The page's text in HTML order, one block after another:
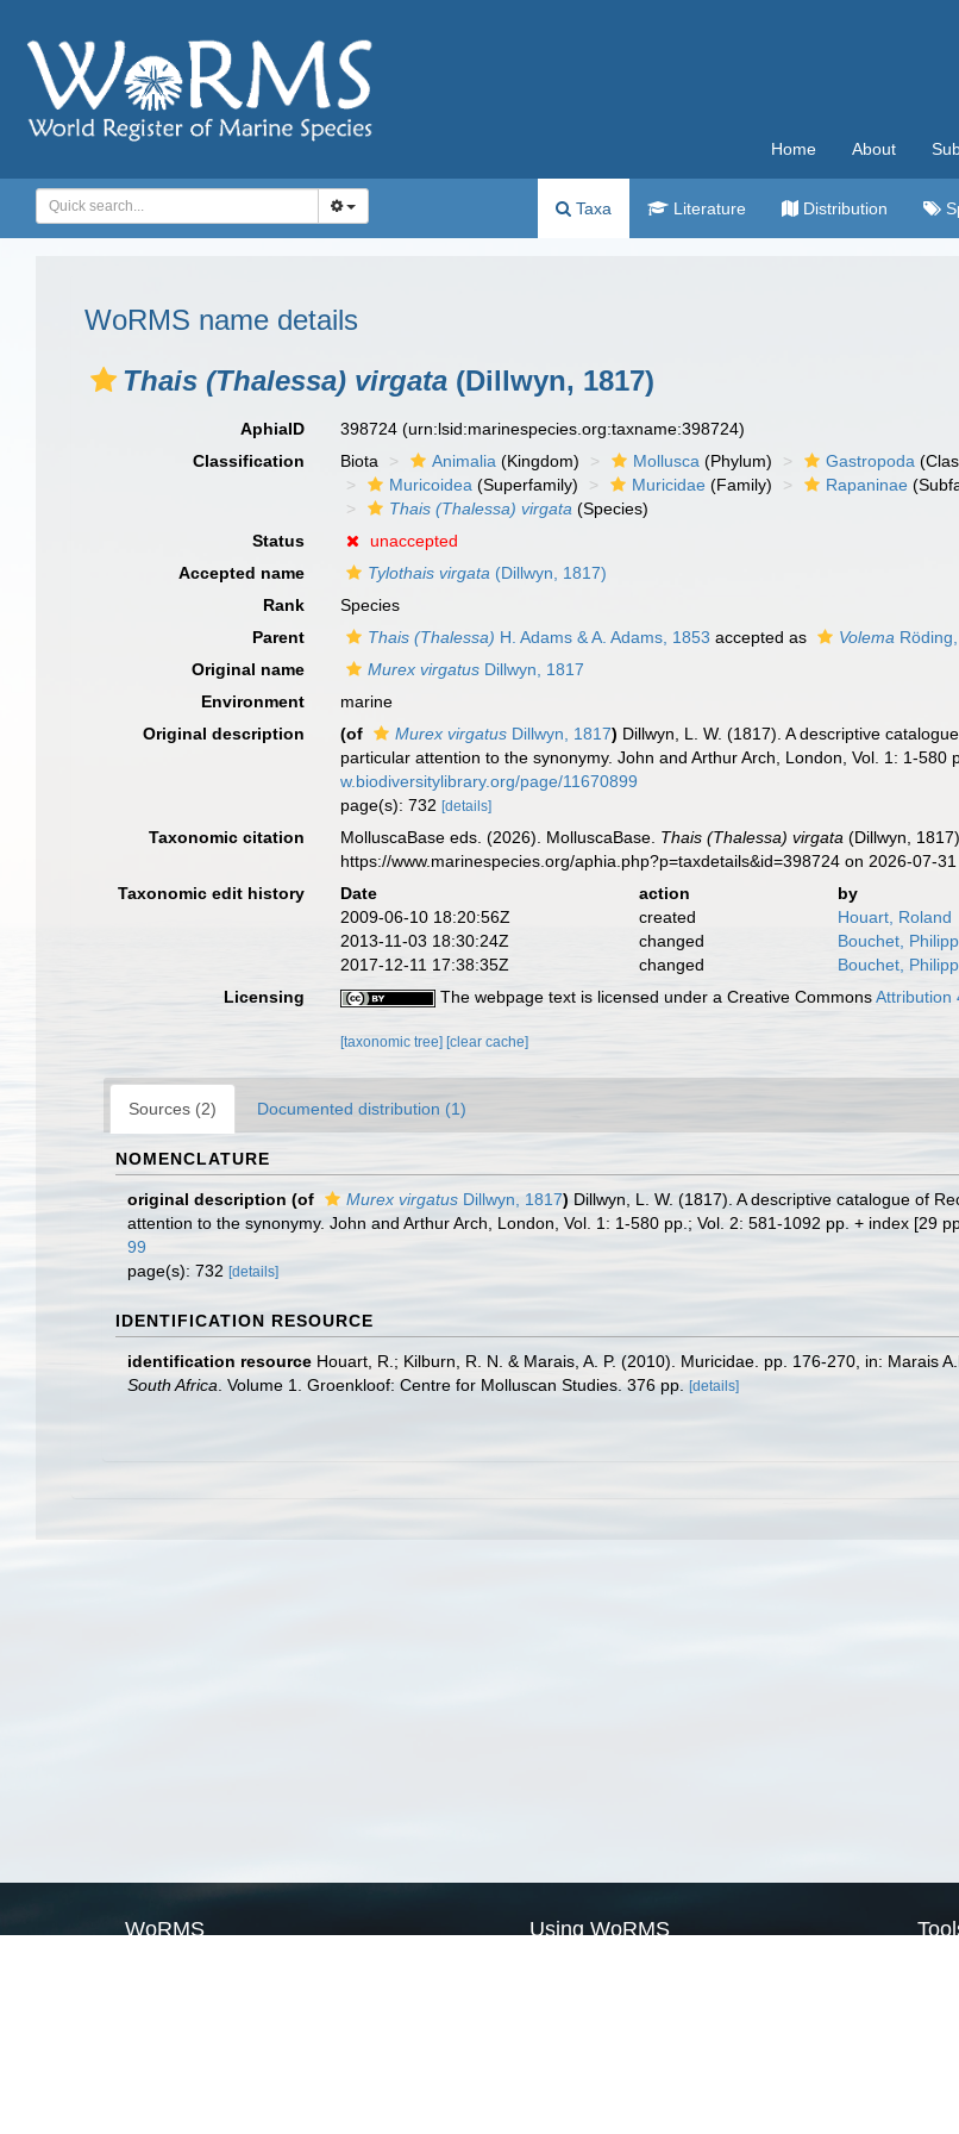
Home About
Taxa Literature Distribution
WoRMS name details
Thais (Thalessa) virgata (Dillwyn, 1817)
AphiaID 398724(urn:lsid:marinespecies.org:taxname:398724)
Classification
Biota Animalia (Kingdom) Mollusca (Phylum) Gastropoda
Muricoidea (Superfamily) Muricidae (Family) Rapaninae
Thais (Thalessa) virgata (Species)
Status
unaccepted
Accepted name
Tylothais virgata (Dillwyn, 1817)
Rank
Species
Parent
Thais (Thalessa) H. Adams & A. Adams, 1853 accepted as Volema
Original name
Murex virgatus Dillwyn, 1817
Environment
marine
Original description
(of Murex virgatus Dillwyn, 1817) Dillwyn, L. W. (1817). A descriptive
particular attention to the synonymy. John and Arthur Arch, London, Vol. 1: 1-580
w.biodiversitylibrary.org/page/11670899
page(s): 732[details]
Taxonomic citation MolluscaBase eds. (2026). MolluscaBase. Thais (Thalessa) virgata (Dillwyn,
https://www.marinespecies.org/aphia.php?p=taxdetails&id=398724 on 2026-07-31
Taxonomic edit history
Date action
by
2009-06-10 18:20:56Z
created
Houart, Roland
2013-11-03 18:30:24Z
changed
Bouchet,
2017-12-11 17:38:35Z
changed
Bouchet,
Licensing
The webpage text is licensed under a Creative CommonsAttribution
[taxonomic tree] [clear cache]
Sources (2) Documented distribution (1)
NOMENCLATURE
original description (of Murex virgatus Dillwyn, 1817) Dillwyn, L. W. (1817). A descriptive catalogue of
attention to the synonymy. John and Arthur Arch, London, Vol. 1: 1-580 pp.; Vol. 2: 581-1092 pp. + index [29
99
page(s): 732 [details]
IDENTIFICATION RESOURCE
identification resource Houart, R.; Kilburn, R. N. & Marais, A. P. (2010). Muricidae. pp. 176-270, in: Marais
South Africa . Volume 1. Groenkloof: Centre for Molluscan Studies. 376 pp. [details]
WoRMS Using WoRMS